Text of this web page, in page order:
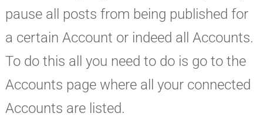
pause all posts from being published for
a certain Account or indeed all Accounts.
To do this all you need to do is go to the
Accounts page where all your connected
Accounts are listed.